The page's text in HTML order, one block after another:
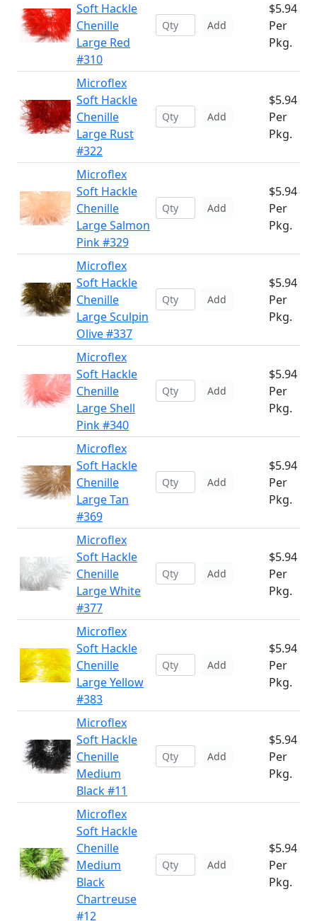
Soft Hackle
Chenille
Large Red
#310
Add
$5.94
Per
Pkg.
Microflex
Soft Hackle
Chenille
Large Rust
#322
Add
$5.94
Per
Pkg.
Microflex
Soft Hackle
Chenille
Large Salmon
Pink #329
Add
$5.94
Per
Pkg.
Microflex
Soft Hackle
Chenille
Large Sculpin
Olive #337
Add
$5.94
Per
Pkg.
Microflex
Soft Hackle
Chenille
Large Shell
Pink #340
Add
$5.94
Per
Pkg.
Microflex
Soft Hackle
Chenille
Large Tan
#369
Add
$5.94
Per
Pkg.
Microflex
Soft Hackle
Chenille
Large White
#377
Add
$5.94
Per
Pkg.
Microflex
Soft Hackle
Chenille
Large Yellow
#383
Add
$5.94
Per
Pkg.
Microflex
Soft Hackle
Chenille
Medium
Black #11
Add
$5.94
Per
Pkg.
Microflex
Soft Hackle
Chenille
Medium
Black
Chartreuse
#12
Add
$5.94
Per
Pkg.